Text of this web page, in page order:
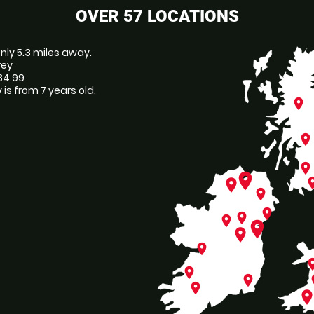
OVER 57 LOCATIONS
5.3 miles away.
is from 7 years old.
place
place
place
place
place
place
place
place
place
place
place
place
place
place
place